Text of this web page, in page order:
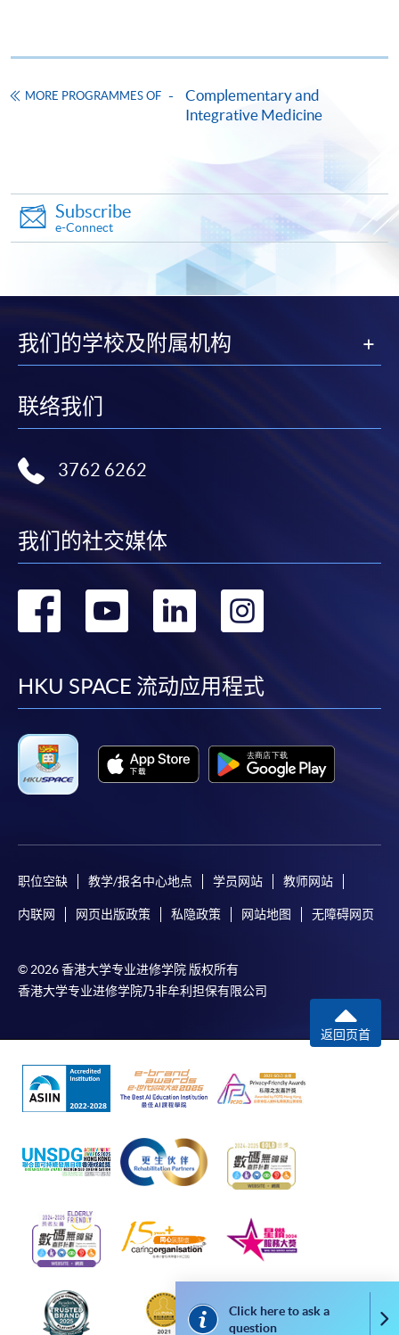
either using:
a PPS Internet password. For information on how
to open a PPS account and how to set up a PPS
Internet password, please visit
http://www.ppshk.com
*Credit Card Online Payment
- Course fees can be
paid by VISA or Mastercard including the “HKU
* HKU SPACE Mastercard cardholders who wish to enjoy 10-
fees in person at any of our HKU SPACE Enrolment Centres.
application/enrolment and payment, please refer to the
-Short Course
-Award-bearing Programme
For continuing enrolment in the same
programme
service. Programme staff will inform students if they
offer this service and offer further enrolment details.
System (FPS)
For first come, first served short courses, complete
the Application for Enrolment Form SF26 and bring
or post the completed form(s), together with the
appropriate application/course fee(s) and any
required supporting documents to any of the
SPACE enrolment centres
[Download Enrolment Form SF26 ]
Award-bearing and professional courses may
require other information. Forms are usually
available at the enrolment centres or on request
MORE PROGRAMMES OF
Complementary and
Integrative Medicine
Subscribe
e-Connect
Click here to ask a
question
我们的学校及附属机构
联络我们
3762 6262
我们的社交媒体
转
facebook
转
youtube
转
linkedin
HKU SPACE 流动应用程式
职位空缺 教学/报名中心地点 学员网站 教师网站
内联网 网页出版政策 私隐政策 网站地图 无障碍网页
© 2026 香港大学专业进修学院 版权所有
香港大学专业进修学院乃非牟利担保有限公司
返回页首